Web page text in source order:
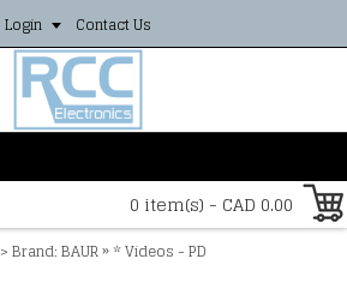
Login Contact Us
0 item(s) - CAD 0.00
> Brand: BAUR»* Videos - PD